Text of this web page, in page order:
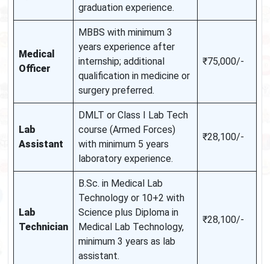
graduation experience.
Medical
Officer
MBBS with minimum 3
years experience after
internship; additional
qualification in medicine or
surgery preferred.
₹75,000/-
Lab
Assistant
DMLT or Class I Lab Tech
course (Armed Forces)
with minimum 5 years
laboratory experience.
₹28,100/-
Lab
Technician
B.Sc. in Medical Lab
Technology or 10+2 with
Science plus Diploma in
Medical Lab Technology,
minimum 3 years as lab
assistant.
₹28,100/-